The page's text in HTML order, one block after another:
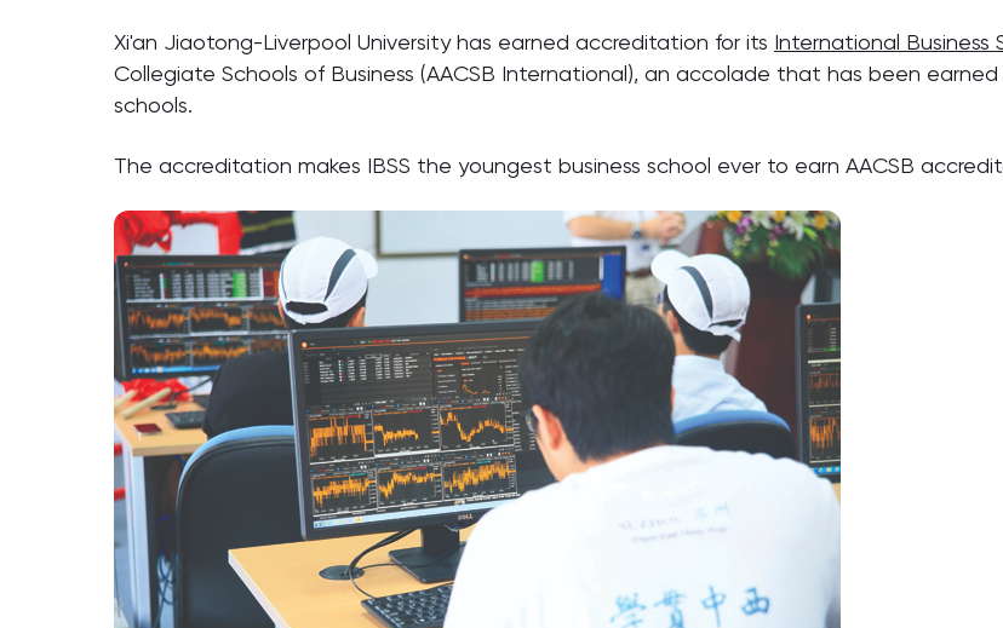
Xi'an Jiaotong-Liverpool University has earned accreditation for its International Business
Collegiate Schools of Business (AACSB International), an accolade that has been
schools.
The accreditation makes IBSS the youngest business school ever to earn AACSB